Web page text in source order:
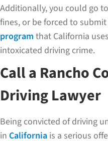
Additionally, you could go
fines, or be forced to
program that California
intoxicated driving crime.
Call a Rancho
Driving Lawyer
Being convicted of driving
in California is a serious